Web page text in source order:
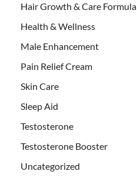
Hair Growth & Care Formula
Health & Wellness
Male Enhancement
Pain Relief Cream
Skin Care
Sleep Aid
Testosterone
Testosterone Booster
Uncategorized